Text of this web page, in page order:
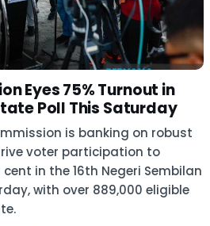
Eyes 75% Turnout in
Poll This Saturday
is banking on robust
voter participation to
in the 16th Negeri Sembilan
with over 889,000 eligible